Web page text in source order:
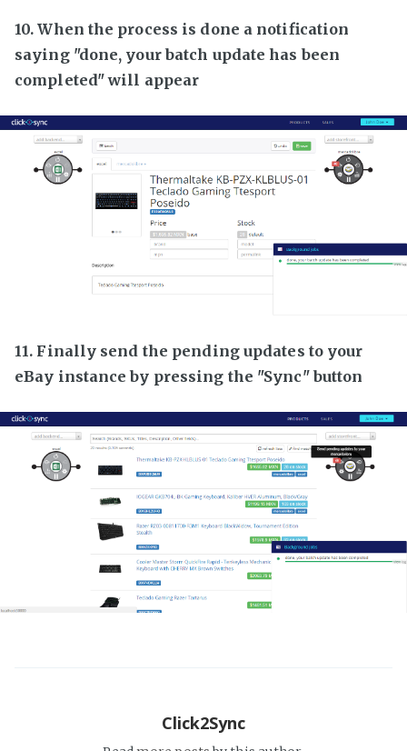
10. When the process is done a notification
saying "done, your batch update has been
completed" will appear
11. Finally send the pending updates to your
eBay instance by pressing the "Sync" button
Click2Sync